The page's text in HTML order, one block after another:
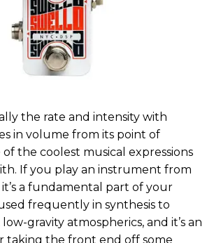
the rate and intensity with
in volume from its point of
the coolest musical expressions
If you play an instrument from
a fundamental part of your
frequently in synthesis to
gravity atmospherics, and it’s an
taking the front end off some